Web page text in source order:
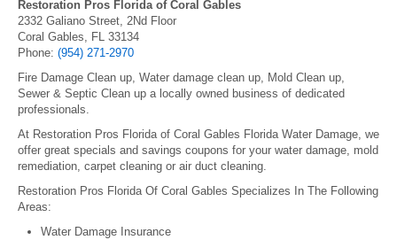
Restoration Pros Florida of Coral Gables
2332 Galiano Street, 2Nd Floor
Coral Gables, FL 33134
Phone: (954) 271-2970
Fire Damage Clean up, Water damage clean up, Mold Clean up,
Sewer & Septic Clean up a locally owned business of dedicated
professionals.
At Restoration Pros Florida of Coral Gables Florida Water Damage, we
offer great specials and savings coupons for your water damage, mold
remediation, carpet cleaning or air duct cleaning.
Restoration Pros Florida Of Coral Gables Specializes In The Following
Areas:
Water Damage Insurance